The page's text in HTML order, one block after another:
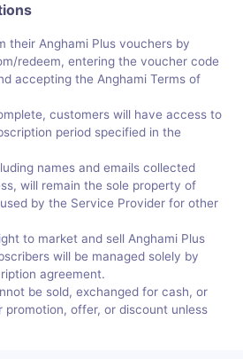
their Anghami Plus vouchers by
redeem, entering the voucher code
accepting the Anghami Terms of
customers will have access to
period specified in the
names and emails collected
will remain the sole property of
by the Service Provider for other
to market and sell Anghami Plus
will be managed solely by
agreement.
be sold, exchanged for cash, or
offer, or discount unless